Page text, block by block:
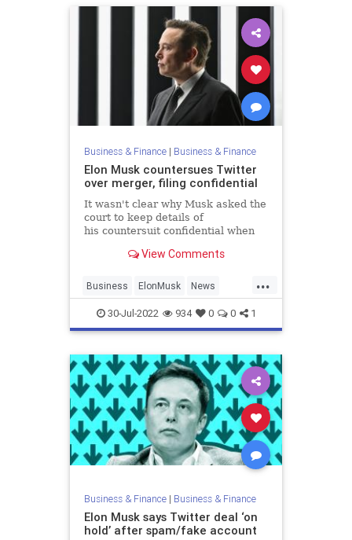
Business & Finance| Business & Finance
Elon Musk countersues Twitter
over merger, filing confidential
It wasn't clear why Musk asked the
court to keep details of
his countersuit confidential when
critical of Twitter recently.
View Comments
...
Business ElonMusk News
SocialMedia Twitter
30-Jul-2022 934 0 0 1
Business & Finance| Business & Finance
Elon Musk says Twitter deal ‘on
hold’ after spam/fake account